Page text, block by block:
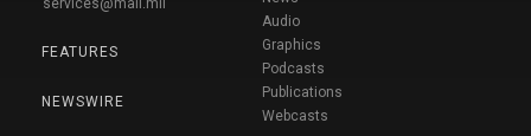
services@mail.mil
FEATURES
NEWSWIRE
Audio
Graphics
Podcasts
Publications
Webcasts